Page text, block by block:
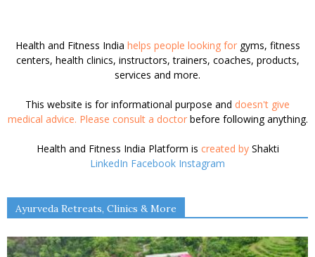
Health and Fitness India helps people looking forgyms, fitness
centers, health clinics, instructors, trainers, coaches, products,
services and more.
This website is for informational purpose and doesn't give
medical advice. Please consult a doctorbefore following anything.
Health and Fitness India Platform is created byShakti
LinkedIn Facebook Instagram
Ayurveda Retreats, Clinics & More